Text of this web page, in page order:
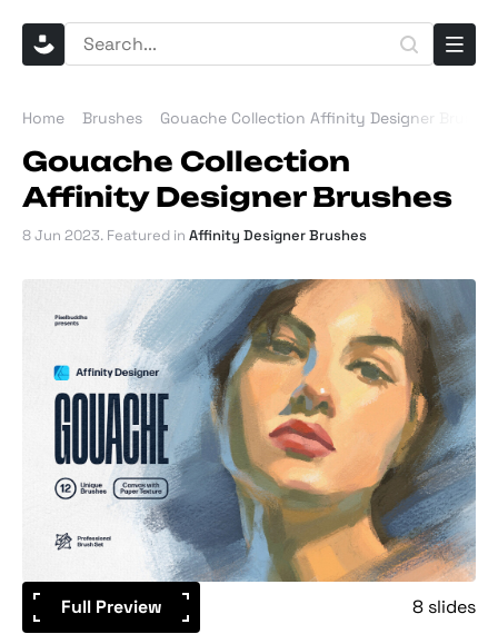
Home Brushes Gouache Collection Affinity Designer Brushes
Gouache Collection
Affinity Designer Brushes
8 Jun 2023. Featured in Affinity Designer Brushes
Full Preview 8 slides